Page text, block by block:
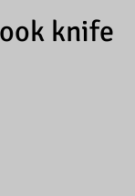
knife